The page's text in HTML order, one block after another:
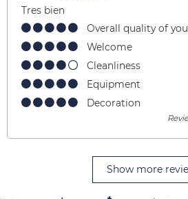
Tres bien
Overall quality of
Welcome
Cleanliness
Equipment
Decoration
Show more